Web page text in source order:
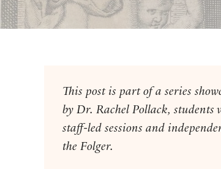
This post is part of a series
by Dr. Rachel Pollack, students
staff-led sessions and
the Folger.